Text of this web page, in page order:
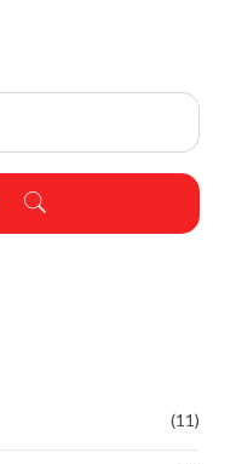
(11)